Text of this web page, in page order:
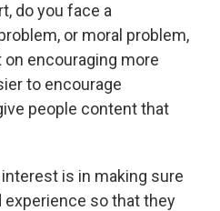
do you face a
or moral problem,
on encouraging more
to encourage
people content that
is in making sure
experience so that they